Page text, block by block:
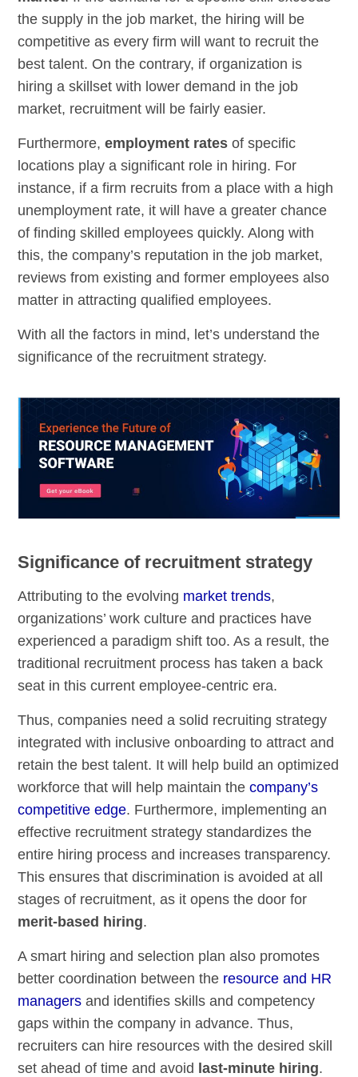
the supply in the job market, the hiring will be
competitive as every firm will want to recruit the
best talent. On the contrary, if organization is
hiring a skillset with lower demand in the job
market, recruitment will be fairly easier.
Furthermore,employment rates of specific
locations play a significant role in hiring. For
instance, if a firm recruits from a place with a high
unemployment rate, it will have a greater chance
of finding skilled employees quickly. Along with
this, the company’s reputation in the job market,
reviews from existing and former employees also
matter in attracting qualified employees.
With all the factors in mind, let’s understand the
significance of the recruitment strategy.
Significance of recruitment strategy
Attributing to the evolving market trends,
organizations’ work culture and practices have
experienced a paradigm shift too. As a result, the
traditional recruitment process has taken a back
seat in this current employee-centric era.
Thus, companies need a solid recruiting strategy
integrated with inclusive onboarding to attract and
retain the best talent. It will help build an optimized
workforce that will help maintain thecompany’s
competitive edge. Furthermore, implementing an
effective recruitment strategy standardizes the
entire hiring process and increases transparency.
This ensures that discrimination is avoided at all
stages of recruitment, as it opens the door for
merit-based hiring.
A smart hiring and selection plan also promotes
better coordination between the resource and HR
managers and identifies skills and competency
gaps within the company in advance. Thus,
recruiters can hire resources with the desired skill
set ahead of time and avoid last-minute hiring.